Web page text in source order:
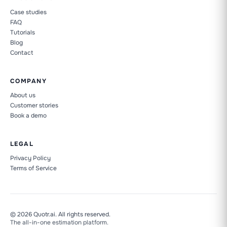
Case studies
FAQ
Tutorials
Blog
Contact
COMPANY
About us
Customer stories
Book a demo
LEGAL
Privacy Policy
Terms of Service
© 2026 Quotr.ai. All rights reserved.
The all-in-one estimation platform.